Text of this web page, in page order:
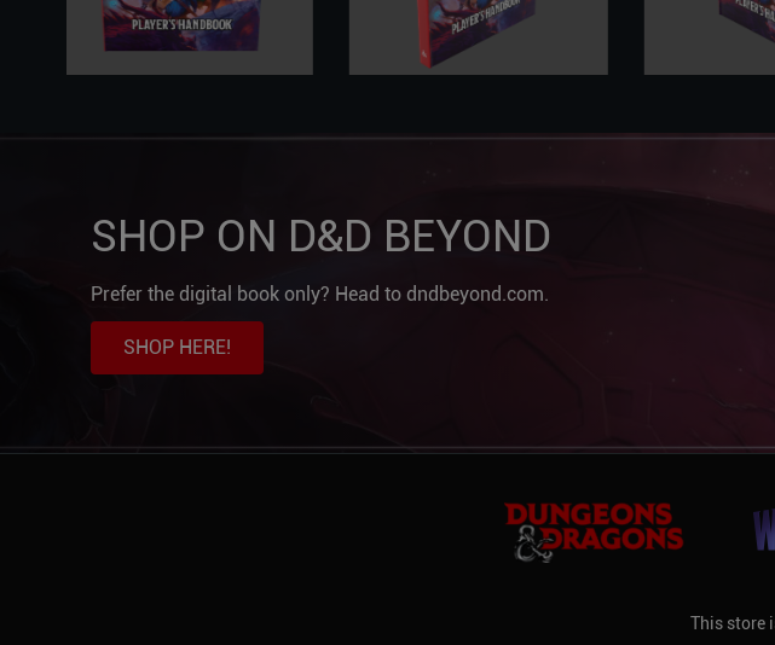
SHOP ON D&D BEYOND
Prefer the digital book only? Head to dndbeyond.com.
SHOP HERE!
This store